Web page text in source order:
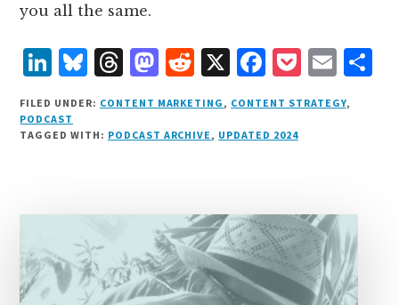
you all the same.
L
i
n
k
n
B
lu
e
s
T
h
r
e
M
as
t
o
n
R
e
d
d
X F
a
c
e
o
k
P
o
c
E
m
ai
FILED UNDER: CONTENT MARKETING , CONTENT STRATEGY,
PODCAST
TAGGED WITH: PODCAST ARCHIVE , UPDATED 2024